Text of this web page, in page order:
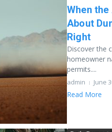
When
About
Right
Discover the
homeowner
permits....
admin June
Read More